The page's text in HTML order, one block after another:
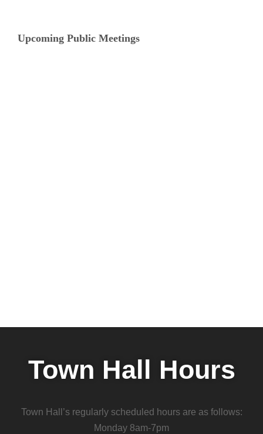
Upcoming Public Meetings
Town Hall Hours
Town Hall’s regularly scheduled hours are as follows:
Monday 8am-7pm